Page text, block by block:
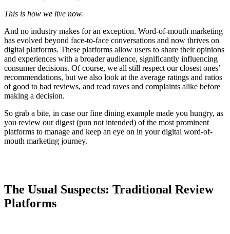
This is how we live now.
And no industry makes for an exception. Word-of-mouth marketing
has evolved beyond face-to-face conversations and now thrives on
digital platforms. These platforms allow users to share their opinions
and experiences with a broader audience, significantly influencing
consumer decisions. Of course, we all still respect our closest ones’
recommendations, but we also look at the average ratings and ratios
of good to bad reviews, and read raves and complaints alike before
making a decision.
So grab a bite, in case our fine dining example made you hungry, as
you review our digest (pun not intended) of the most prominent
platforms to manage and keep an eye on in your digital word-of-
mouth marketing journey.
The Usual Suspects: Traditional Review
Platforms